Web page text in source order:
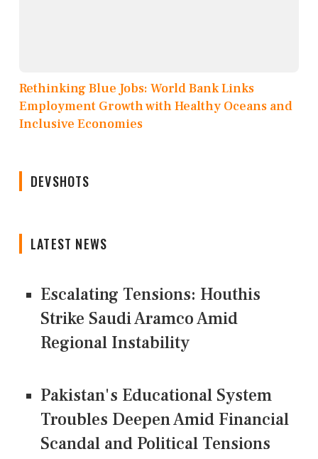
Rethinking Blue Jobs: World Bank Links
Employment Growth with Healthy Oceans and
Inclusive Economies
DEVSHOTS
LATEST NEWS
Escalating Tensions: Houthis
Strike Saudi Aramco Amid
Regional Instability
Pakistan's Educational System
Troubles Deepen Amid Financial
Scandal and Political Tensions